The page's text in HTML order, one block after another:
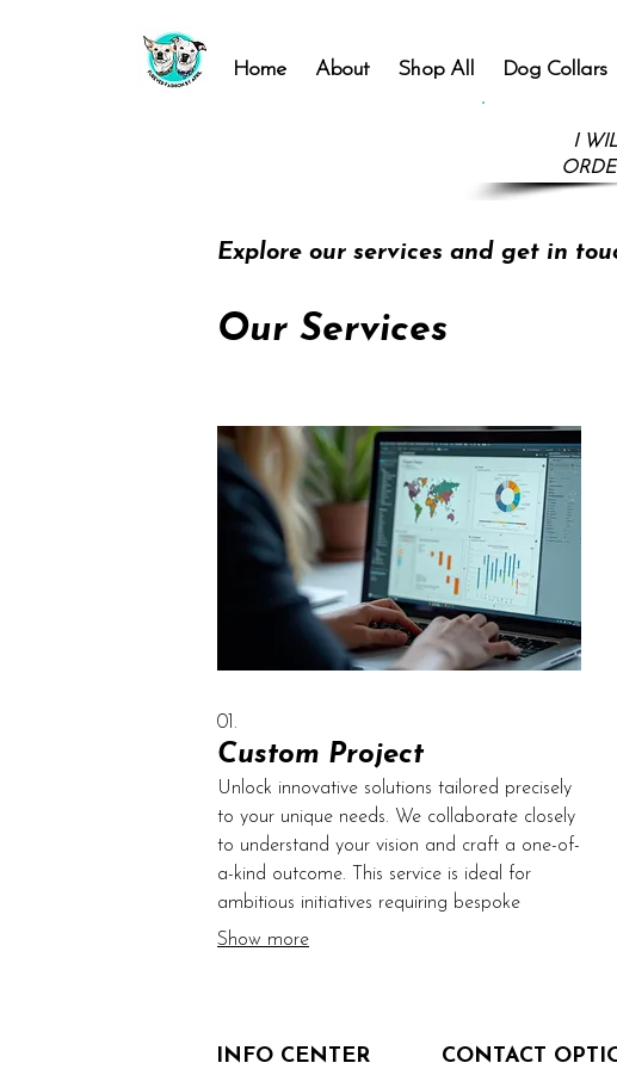
Home About Shop All Dog Collars
I
Explore our services and get in
Our Services
01.
Custom Project
Unlock innovative solutions tailored precisely
to your unique needs. We collaborate closely
to understand your vision and craft a one-of-
a-kind outcome. This service is ideal for
ambitious initiatives requiring bespoke
approaches and specialized execution. Let us
Show more
INFO CENTER CONTACT